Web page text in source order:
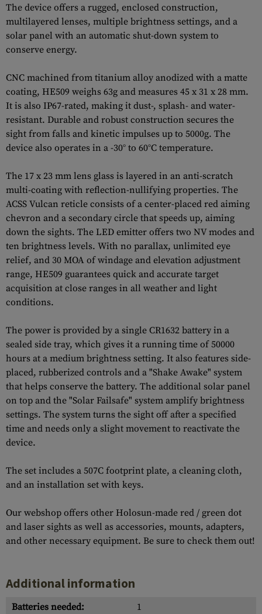
The device offers a rugged, enclosed construction,
multilayered lenses, multiple brightness settings, and a
solar panel with an automatic shut-down system to
conserve energy.
CNC machined from titanium alloy anodized with a matte
coating, HE509 weighs 63g and measures 45 x 31 x 28 mm.
It is also IP67-rated, making it dust-, splash- and water-
resistant. Durable and robust construction secures the
sight from falls and kinetic impulses up to 5000g. The
device also operates in a -30° to 60°C temperature.
The 17 x 23 mm lens glass is layered in an anti-scratch
multi-coating with reflection-nullifying properties. The
ACSS Vulcan reticle consists of a center-placed red aiming
chevron and a secondary circle that speeds up, aiming
down the sights. The LED emitter offers two NV modes and
ten brightness levels. With no parallax, unlimited eye
relief, and 30 MOA of windage and elevation adjustment
range, HE509 guarantees quick and accurate target
acquisition at close ranges in all weather and light
conditions.
The power is provided by a single CR1632 battery in a
sealed side tray, which gives it a running time of 50000
hours at a medium brightness setting. It also features side-
placed, rubberized controls and a "Shake Awake" system
that helps conserve the battery. The additional solar panel
on top and the "Solar Failsafe" system amplify brightness
settings. The system turns the sight off after a specified
time and needs only a slight movement to reactivate the
device.
The set includes a 507C footprint plate, a cleaning cloth,
and an installation set with keys.
Our webshop offers other Holosun-made red / green dot
and laser sights as well as accessories, mounts, adapters,
and other necessary equipment. Be sure to check them out!
Additional information
Batteries needed: 1